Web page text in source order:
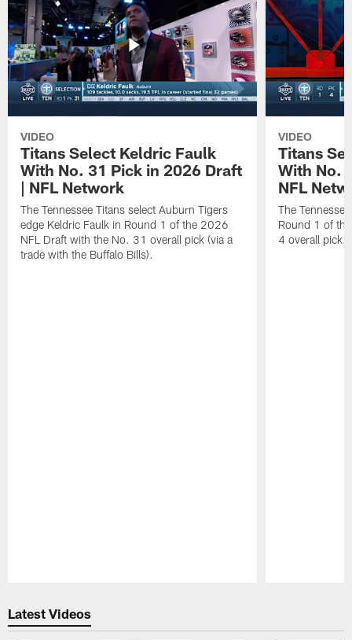
VIDEO
Titans Select Keldric Faulk
With No. 31 Pick in 2026 Draft
| NFL Network
The Tennessee Titans select Auburn Tigers
edge Keldric Faulk in Round 1 of the 2026
NFL Draft with the No. 31 overall pick (via a
trade with the Buffalo Bills).
VIDEO
Titans
With No.
NFL
The
Round 1 of
4 overall pick.
Latest Videos